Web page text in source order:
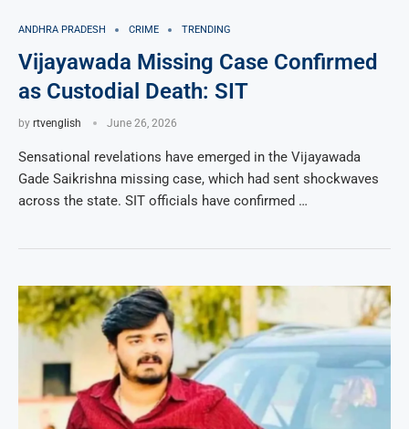
ANDHRA PRADESH CRIME TRENDING
Vijayawada Missing Case Confirmed
as Custodial Death: SIT
by rtvenglish June 26, 2026
Sensational revelations have emerged in the Vijayawada
Gade Saikrishna missing case, which had sent shockwaves
across the state. SIT officials have confirmed …